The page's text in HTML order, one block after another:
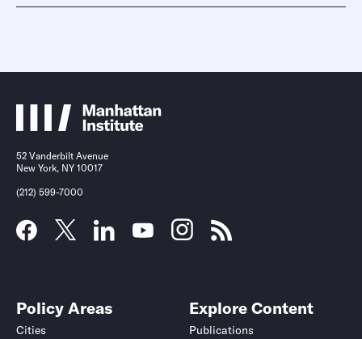
52 Vanderbilt Avenue
New York, NY 10017
(212) 599-7000
Policy Areas
Cities
Explore Content
Publications